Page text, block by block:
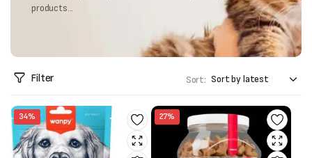
products...
Filter Sort:
34% 27%